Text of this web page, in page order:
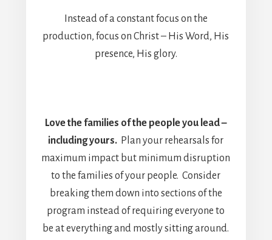
Instead of a constant focus on the
production, focus on Christ – His Word, His
presence, His glory.
Love the families of the people you lead –
including yours. Plan your rehearsals for
maximum impact but minimum disruption
to the families of your people. Consider
breaking them down into sections of the
program instead of requiring everyone to
be at everything and mostly sitting around.